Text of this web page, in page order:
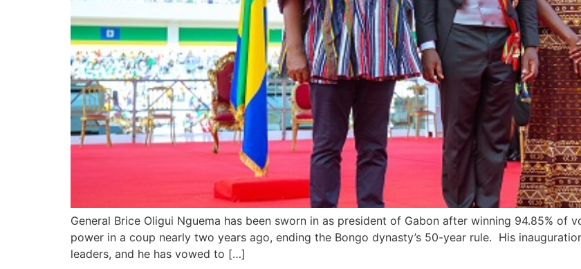
General Brice Oligui Nguema has been sworn in as president of Gabon after winning 94.85% of
power in a coup nearly two years ago, ending the Bongo dynasty’s 50-year rule. His
leaders, and he has vowed to […]